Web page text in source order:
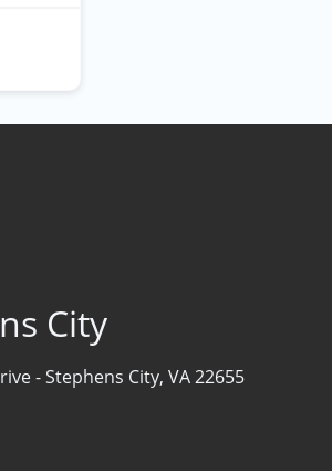
City
-Stephens City, VA 22655